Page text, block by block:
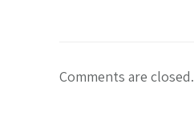
Comments are closed.